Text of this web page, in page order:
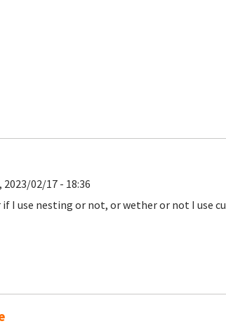
2023/02/17 - 18:36
I use nesting or not, or wether or not I use